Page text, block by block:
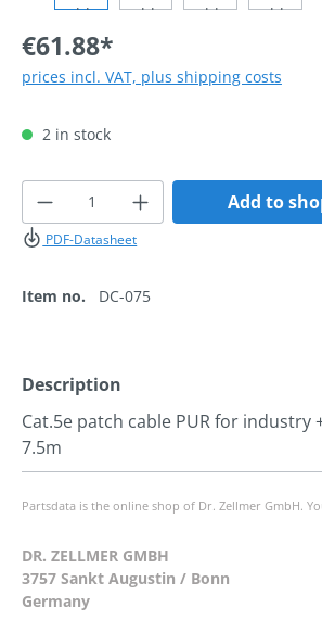
€61.88*
prices incl. VAT, plus shipping costs
2 in stock
Product Quantity: Enter
Add to
PDF-Datasheet
Item no. DC-075
Description
Cat.5e patch cable PUR for industry
7.5m
Partsdata is the online shop of Dr. Zellmer GmbH.
DR. ZELLMER GMBH
3757 Sankt Augustin / Bonn
Germany